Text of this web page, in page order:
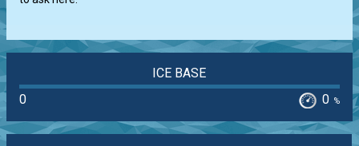
ICE BASE
0
0 %